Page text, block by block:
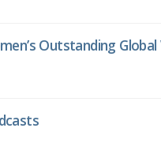
Outstanding